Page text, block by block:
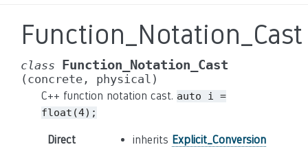
Function_Notation_Cast
class Function_Notation_Cast
(concrete, physical)
C++ function notation cast. auto i =
float(4);
Direct
inherits Explicit_Conversion